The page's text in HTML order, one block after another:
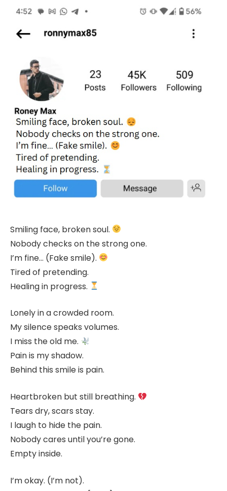
Smiling face, broken soul.
Nobody checks on the strong one.
I’m fine… (Fake smile).
Tired of pretending.
Healing in progress.
Lonely in a crowded room.
My silence speaks volumes.
I miss the old me.
Pain is my shadow.
Behind this smile is pain.
Heartbroken but still breathing.
Tears dry, scars stay.
I laugh to hide the pain.
Nobody cares until you’re gone.
Empty inside.
I’m okay. (I’m not).